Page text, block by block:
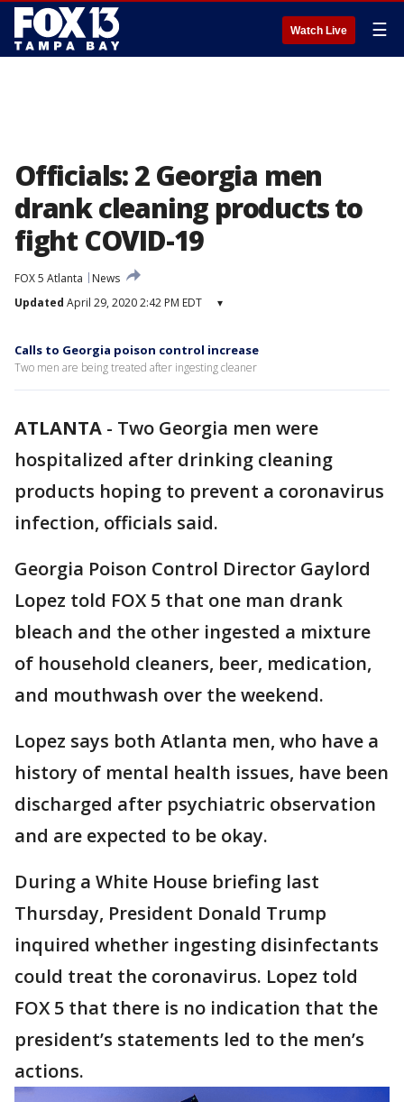
Watch Live ☰
Officials: 2 Georgia men
drank cleaning products to
fight COVID-19
FOX 5 Atlanta
News
Updated April 29, 2020 2:42 PM EDT ▾
Calls to Georgia poison control increase
Two men are being treated after ingesting cleaner
ATLANTA - Two Georgia men were
hospitalized after drinking cleaning
products hoping to prevent a coronavirus
infection, officials said.
Georgia Poison Control Director Gaylord
Lopez told FOX 5 that one man drank
bleach and the other ingested a mixture
of household cleaners, beer, medication,
and mouthwash over the weekend.
Lopez says both Atlanta men, who have a
history of mental health issues, have been
discharged after psychiatric observation
and are expected to be okay.
During a White House briefing last
Thursday, President Donald Trump
inquired whether ingesting disinfectants
could treat the coronavirus. Lopez told
FOX 5 that there is no indication that the
president’s statements led to the men’s
actions.